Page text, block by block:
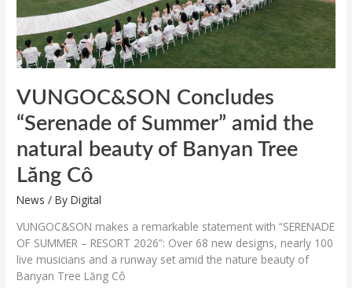
VUNGOC&SON Concludes
“Serenade of Summer” amid the
natural beauty of Banyan Tree
Lăng Cô
News / ByDigital
VUNGOC&SON makes a remarkable statement with “SERENADE
OF SUMMER – RESORT 2026”: Over 68 new designs, nearly 100
live musicians and a runway set amid the nature beauty of
Banyan Tree Lăng Cô
Banyan
Tree
Lăng